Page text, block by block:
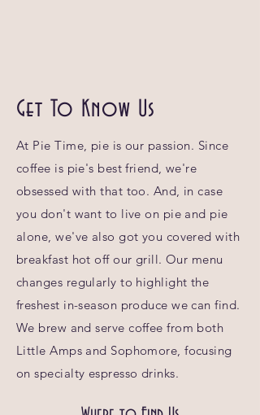
Get To Know Us
At Pie Time, pie is our passion. Since
coffee is pie's best friend, we're
obsessed with that too. And, in case
you don't want to live on pie and pie
alone, we've also got you covered with
breakfast hot off our grill. Our menu
changes regularly to highlight the
freshest in-season produce we can find.
We brew and serve coffee from both
Little Amps and Sophomore, focusing
on specialty espresso drinks.